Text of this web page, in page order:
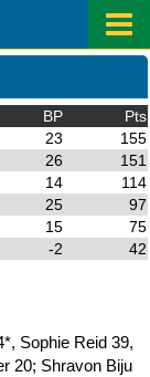
BP
Pts
23
155
26
151
14
114
25
97
15
75
-2 42
Sophie Reid 39,
20; Shravon Biju